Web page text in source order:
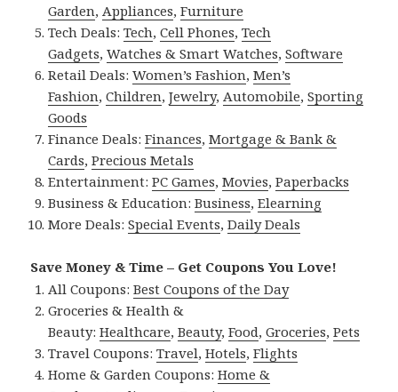
Garden, Appliances,Furniture
Tech Deals:Tech,Cell Phones,Tech
Gadgets,Watches & Smart Watches,Software
Retail Deals:Women’s Fashion,Men’s
Fashion,Children,Jewelry, Automobile,Sporting
Goods
Finance Deals:Finances,Mortgage & Bank &
Cards,Precious Metals
Entertainment:PC Games,Movies,Paperbacks
Business & Education:Business,Elearning
More Deals:Special Events,Daily Deals
Save Money & Time – Get Coupons You Love!
All Coupons:Best Coupons of the Day
Groceries & Health &
Beauty:Healthcare,Beauty,Food,Groceries,Pets
Travel Coupons:Travel,Hotels,Flights
Home & Garden Coupons:Home &